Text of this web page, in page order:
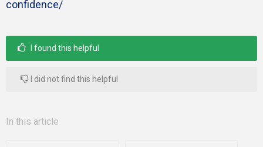
confidence/
I found this helpful
I did not find this helpful
In this article